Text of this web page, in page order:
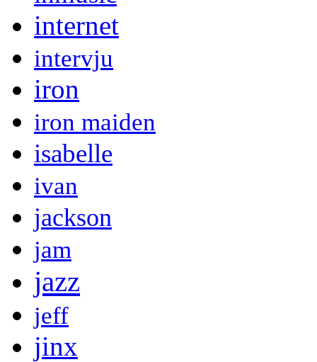
internet
intervju
iron
iron maiden
isabelle
ivan
jackson
jam
jazz
jeff
jinx